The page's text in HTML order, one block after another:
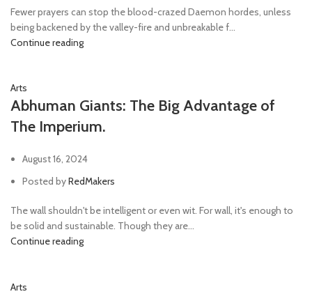
Fewer prayers can stop the blood-crazed Daemon hordes, unless
being backened by the valley-fire and unbreakable f...
Continue reading
Arts
Abhuman Giants: The Big Advantage of
The Imperium.
August 16, 2024
Posted byRedMakers
The wall shouldn't be intelligent or even wit. For wall, it's enough to
be solid and sustainable. Though they are...
Continue reading
Arts